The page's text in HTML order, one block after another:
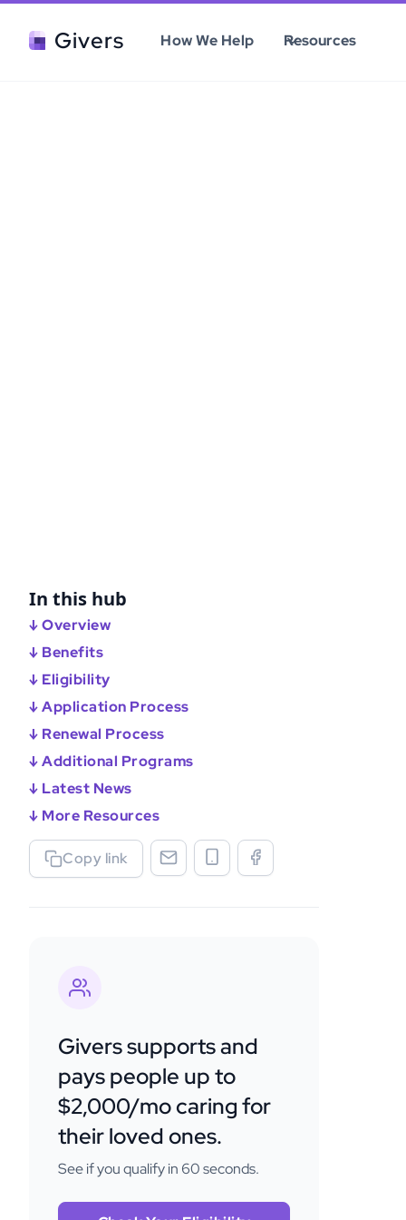
Givers How We Help Resources
In this hub
↓ Overview
↓ Benefits
↓ Eligibility
↓ Application Process
↓ Renewal Process
↓ Additional Programs
↓ Latest News
↓ More Resources
Copy link
Givers supports and
pays people up to
$2,000/mo caring for
their loved ones.
See if you qualify in 60 seconds.